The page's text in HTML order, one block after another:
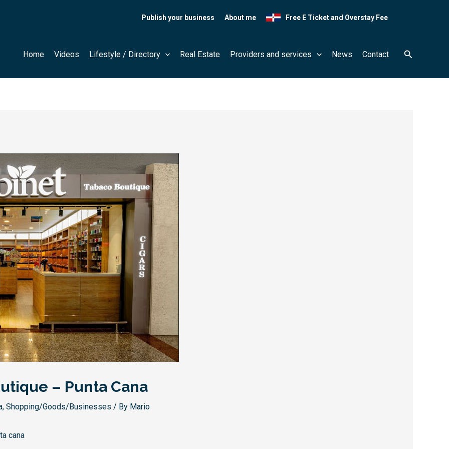
Publish your business About me Free E Ticket and Overstay Fee
Home Videos Lifestyle / Directory Real Estate Providers and services News Contact Search
– Punta Cana
, Shopping/Goods/Businesses / By Mario
cana